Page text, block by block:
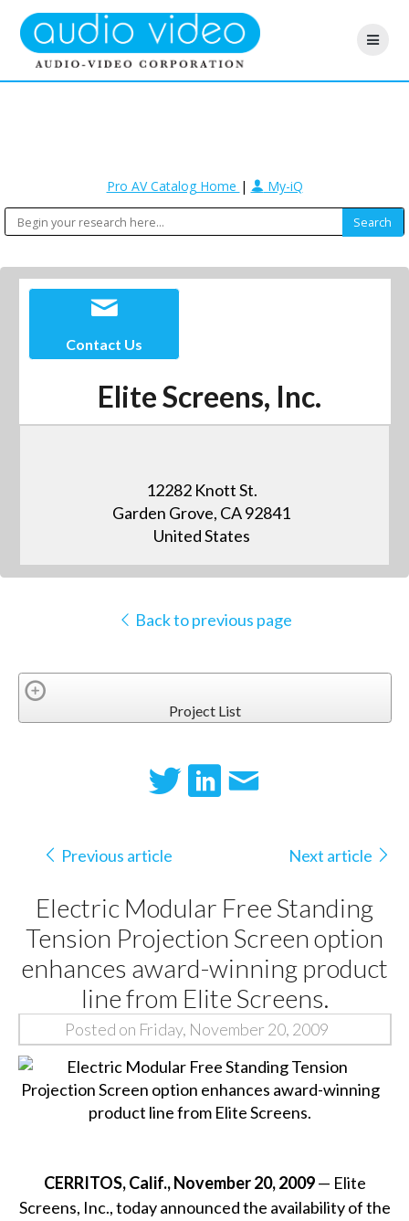
Pro AV Catalog Home | My-iQ
Contact Us
Elite Screens, Inc.
12282 Knott St.
Garden Grove, CA 92841
United States
Back to previous page
Project List
Previous article Next article
Electric Modular Free Standing
Tension Projection Screen option
enhances award-winning product
line from Elite Screens.
Posted on Friday, November 20, 2009
CERRITOS, Calif., November 20, 2009— Elite
Screens, Inc., today announced the availability of the